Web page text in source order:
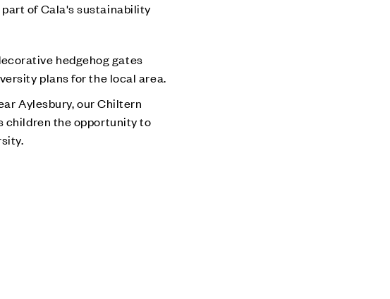
part of Cala's sustainability
hedgehog gates
plans for the local area.
Aylesbury, our Chiltern
children the opportunity to